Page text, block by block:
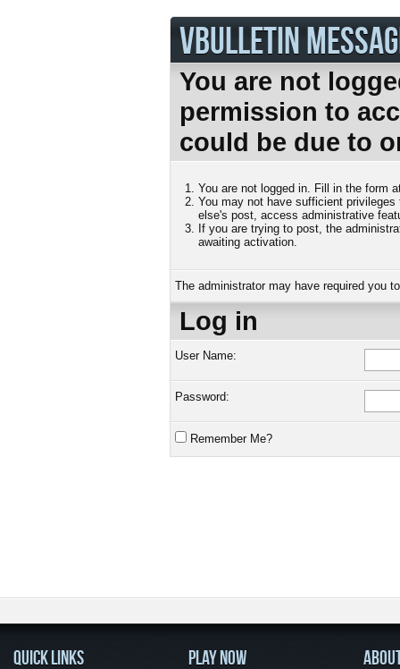
VBULLETIN
You are not
permission to
could be due to
You are not logged in. Fill in the form
You may not have sufficient
else's post, access administrative
If you are trying to post, the
awaiting activation.
The administrator may have required you
Log in
User Name:
Password:
Remember Me?
QUICK LINKS PLAY NOW